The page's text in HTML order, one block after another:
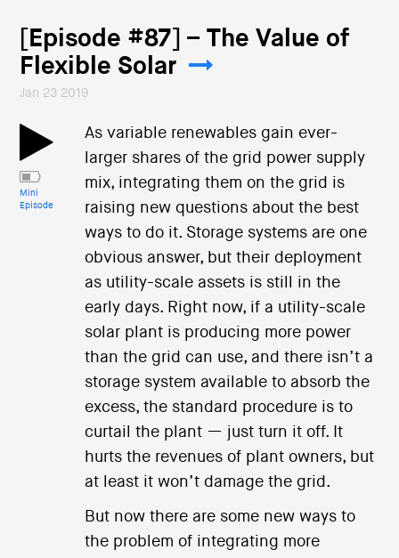
[Episode #87] – The Value of
Flexible Solar
Jan 23 2019
Mini
Episode
As variable renewables gain ever-
larger shares of the grid power supply
mix, integrating them on the grid is
raising new questions about the best
ways to do it. Storage systems are one
obvious answer, but their deployment
as utility-scale assets is still in the
early days. Right now, if a utility-scale
solar plant is producing more power
than the grid can use, and there isn’t a
storage system available to absorb the
excess, the standard procedure is to
curtail the plant — just turn it off. It
hurts the revenues of plant owners, but
at least it won’t damage the grid.
But now there are some new ways to
the problem of integrating more